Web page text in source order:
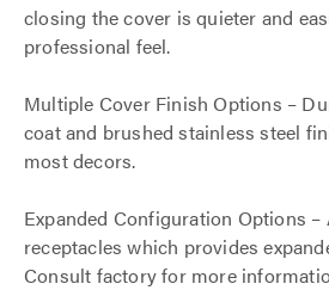
closing the cover is quieter and
professional feel.
Multiple Cover Finish Options –
coat and brushed stainless steel
most decors.
Expanded Configuration Options
receptacles which provides
Consult factory for more